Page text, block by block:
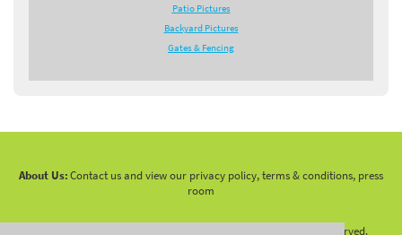
Patio Pictures
Backyard Pictures
Gates & Fencing
About Us:Contact us and view our privacy policy, terms & conditions, press
room
2026 LandscapingNetwork.Com - All Rights Reserved.